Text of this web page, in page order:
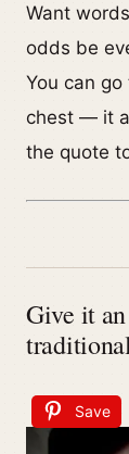
Want
odds be
You can
chest — it
the quote
Give it
Save